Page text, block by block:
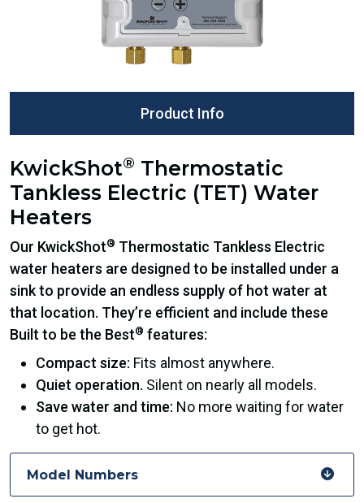
Product Info
KwickShot® Thermostatic
Tankless Electric (TET) Water
Heaters
Our KwickShot® Thermostatic Tankless Electric
water heaters are designed to be installed under a
sink to provide an endless supply of hot water at
that location. They’re efficient and include these
Built to be the Best® features:
Compact size: Fits almost anywhere.
Quiet operation. Silent on nearly all models.
Save water and time: No more waiting for water
to get hot.
Model Numbers